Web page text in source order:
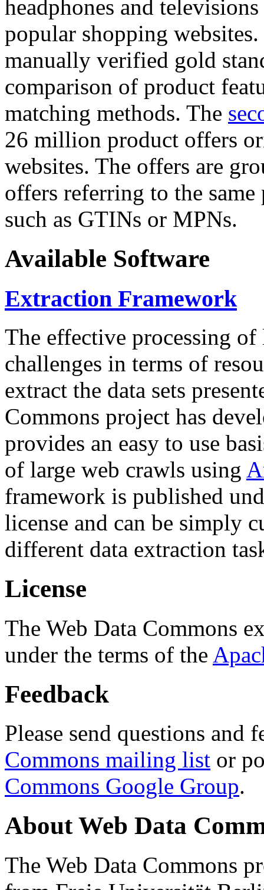
headphones and
popular shopping
manually verified gold
comparison of product
matching methods. The
26 million product offers
websites. The offers are
offers referring to the
such as GTINs or MPNs.
Available Software
Extraction Framework
The effective processing of
challenges in terms of
extract the data sets
Commons project has
provides an easy to use
of large web crawls using
framework is published
license and can be simply
different data extraction
License
The Web Data Commons
under the terms of the
Feedback
Please send questions and
Commons mailing list or
Commons Google Group.
About Web Data
The Web Data Commons